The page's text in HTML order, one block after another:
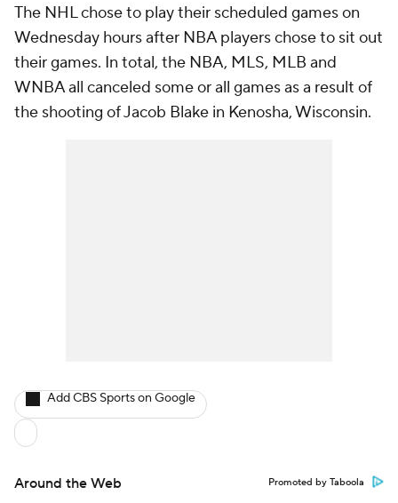
The NHL chose to play their scheduled games on
Wednesday hours after NBA players chose to sit out
their games. In total, the NBA, MLS, MLB and
WNBA all canceled some or all games as a result of
the shooting of Jacob Blake in Kenosha, Wisconsin.
Add CBS Sports on Google
Around the Web Promoted by Taboola